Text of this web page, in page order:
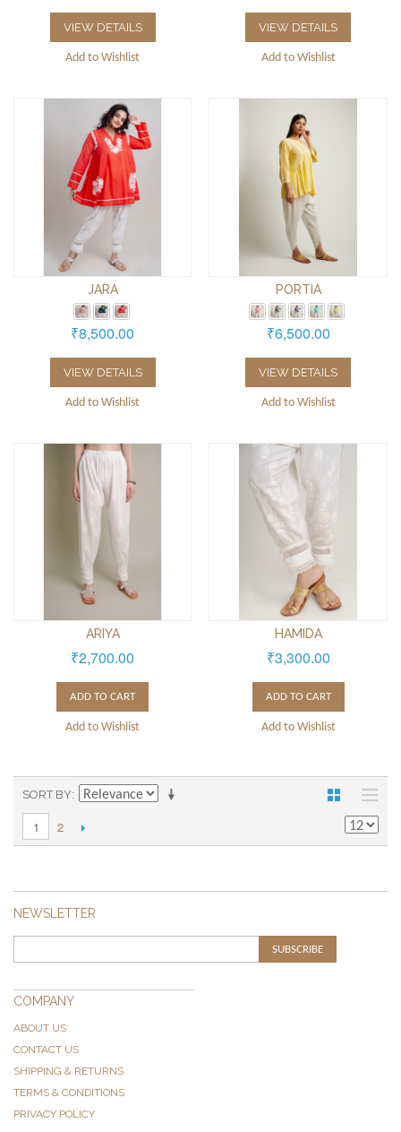
VIEW DETAILS
Add to Wishlist
VIEW DETAILS
Add to Wishlist
JARA
₹8,500.00
VIEW DETAILS
Add to Wishlist
PORTIA
₹6,500.00
VIEW DETAILS
Add to Wishlist
ARIYA
₹2,700.00
ADD TO CART
Add to Wishlist
HAMIDA
₹3,300.00
ADD TO CART
Add to Wishlist
SORT BY
1 2
NEWSLETTER
SUBSCRIBE
COMPANY
ABOUT US
CONTACT US
SHIPPING & RETURNS
TERMS & CONDITIONS
PRIVACY POLICY